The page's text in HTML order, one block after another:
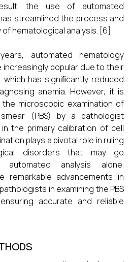
the use of automated
streamlined the process and
hematological analysis. [6]
automated hematology
increasingly popular due to their
which has signiﬁcantly reduced
anemia. However, it is
microscopic examination of
(PBS) by a pathologist
the primary calibration of cell
plays a pivotal role in ruling
disorders that may go
automated analysis alone.
remarkable advancements in
in examining the PBS
accurate and reliable